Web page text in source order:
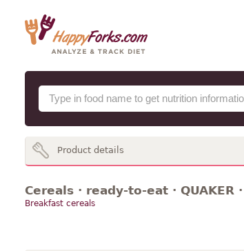
Product details
Cereals · ready-to-eat · QUAKER
Breakfast cereals